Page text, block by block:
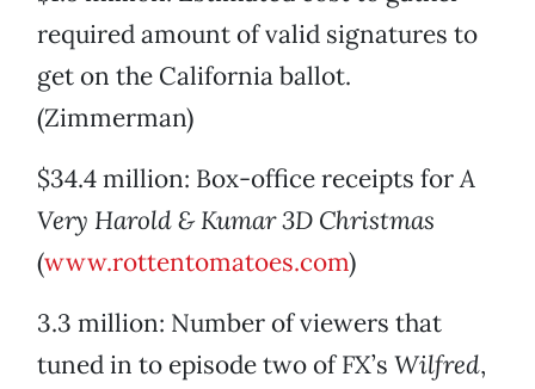
required amount of valid signatures to
get on the California ballot.
(Zimmerman)
$34.4 million: Box-office receipts forA
Very Harold & Kumar 3D Christmas
(www.rottentomatoes.com)
3.3 million: Number of viewers that
tuned in to episode two of FX’s Wilfred,